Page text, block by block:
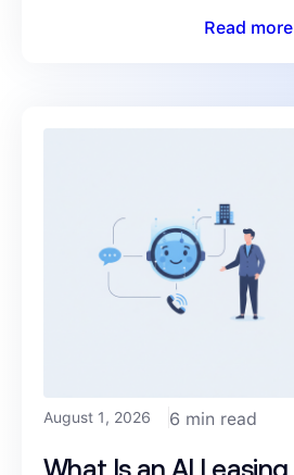
points driving abandonment, and
renters moving toward a
Read more
August 1, 2026 6 min read